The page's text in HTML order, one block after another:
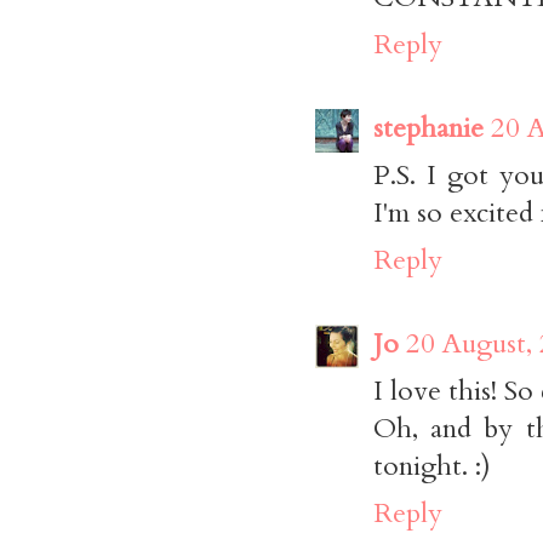
Reply
stephanie20
P.S. I got
I'm so
Reply
Jo20 August,
I love this!
Oh, and by
tonight. :)
Reply